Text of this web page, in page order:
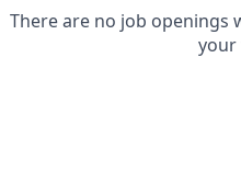
There are no job openings
your